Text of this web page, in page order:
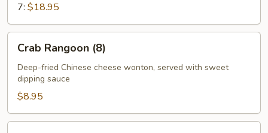
7: $18.95
Rangoon
(8)
Crab Rangoon (8)
Deep-fried Chinese cheese wonton, served with sweet
dipping sauce
$8.95